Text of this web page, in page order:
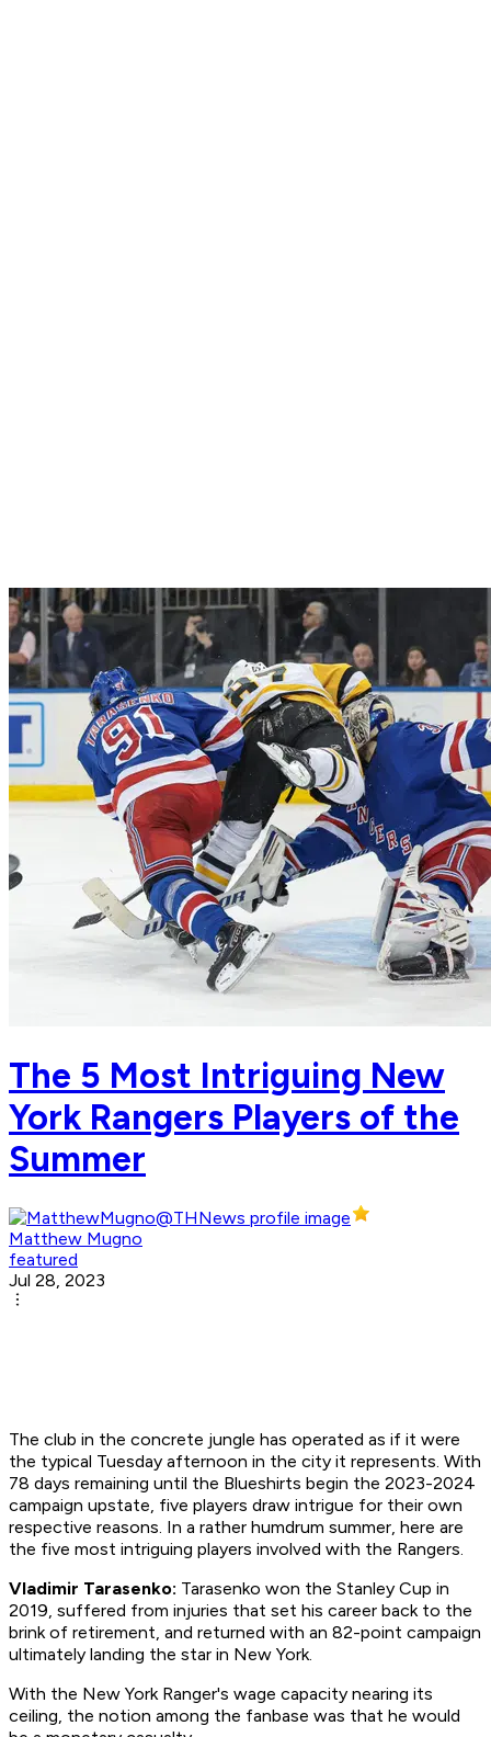
The 5 Most Intriguing New
York Rangers Players of the
Summer
Matthew Mugno
featured
Jul 28, 2023
The club in the concrete jungle has operated as if it were
the typical Tuesday afternoon in the city it represents. With
78 days remaining until the Blueshirts begin the 2023-2024
campaign upstate, five players draw intrigue for their own
respective reasons. In a rather humdrum summer, here are
the five most intriguing players involved with the Rangers.
Vladimir Tarasenko: Tarasenko won the Stanley Cup in
2019, suffered from injuries that set his career back to the
brink of retirement, and returned with an 82-point campaign
ultimately landing the star in New York.
With the New York Ranger's wage capacity nearing its
ceiling, the notion among the fanbase was that he would